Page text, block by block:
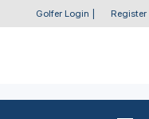
Golfer Login Register